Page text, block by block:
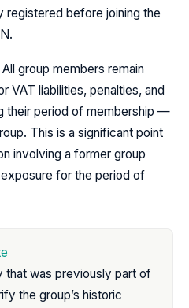
registered before joining the
All group members remain
VAT liabilities, penalties, and
their period of membership —
This is a significant point
involving a former group
for the period of
that was previously part of
the group’s historic